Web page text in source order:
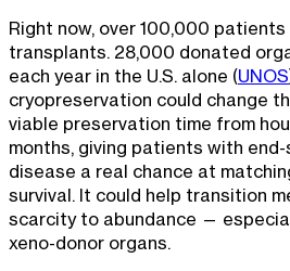
Right now, over 100,000
transplants. 28,000 donated
each year in the U.S. alone (UNOS
cryopreservation could change
viable preservation time from
months, giving patients with
disease a real chance at
survival. It could help transition
scarcity to abundance —
xeno-donor organs.